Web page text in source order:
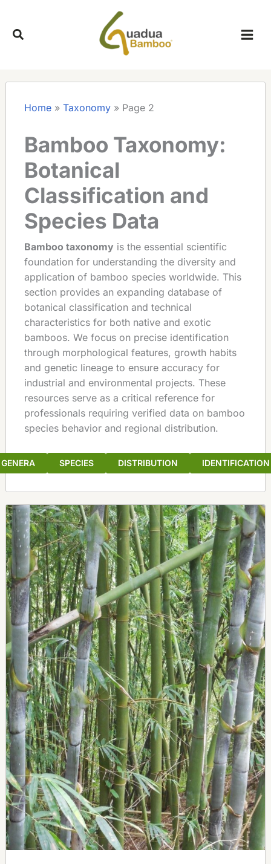
content
Home» Taxonomy» Page 2
Bamboo Taxonomy:
Botanical
Classification and
Species Data
Bamboo taxonomy is the essential scientific
foundation for understanding the diversity and
application of bamboo species worldwide. This
section provides an expanding database of
botanical classification and technical
characteristics for both native and exotic
bamboos. We focus on precise identification
through morphological features, growth habits
and genetic lineage to ensure accuracy for
industrial and environmental projects. These
resources serve as a critical reference for
professionals requiring verified data on bamboo
species behavior and regional distribution.
GENERA SPECIES DISTRIBUTION IDENTIFICATION